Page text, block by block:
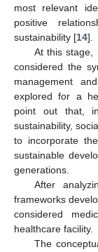
most relevant
positive
sustainability [14].
At this stage,
considered the
management
explored for a
point out that,
sustainability,
to incorporate
sustainable
generations.
After
frameworks
considered
healthcare facility.
The